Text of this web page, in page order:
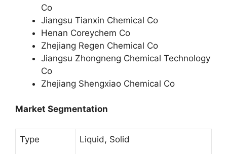
Co
Jiangsu Tianxin Chemical Co
Henan Coreychem Co
Zhejiang Regen Chemical Co
Jiangsu Zhongneng Chemical Technology
Co
Zhejiang Shengxiao Chemical Co
Market Segmentation
Type Liquid, Solid